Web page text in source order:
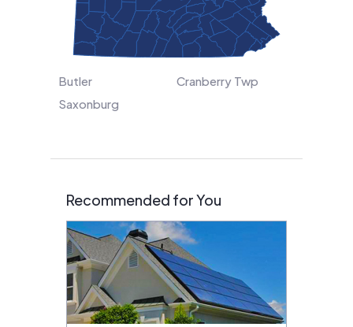
Butler
Cranberry Twp
Saxonburg
Recommended for You